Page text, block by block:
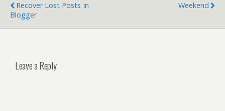
Recover Lost Posts In
Blogger
Weekend
Leave a Reply